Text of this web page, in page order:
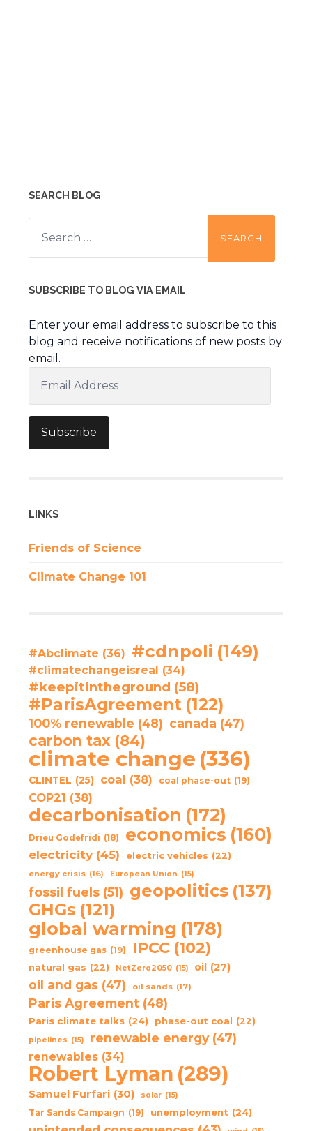
SEARCH BLOG
Search
for:
SUBSCRIBE TO BLOG VIA EMAIL
Enter your email address to subscribe to this
blog and receive notifications of new posts by
email.
Address
Subscribe
LINKS
Friends of Science
Climate Change 101
#Abclimate (36) #cdnpoli (149)
#climatechangeisreal (34)
#keepitintheground (58)
#ParisAgreement (122)
100% renewable (48) canada (47)
carbon tax (84)
climate change (336)
CLINTEL (25) coal (38) coal phase-out (19)
COP21 (38)
decarbonisation (172)
Drieu Godefridi (18) economics (160)
electricity (45) electric vehicles (22)
energy crisis (16) European Union (15)
fossil fuels (51) geopolitics (137)
GHGs (121)
global warming (178)
greenhouse gas (19) IPCC (102)
natural gas (22) NetZero2050 (15) oil (27)
oil and gas (47) oil sands (17)
Paris Agreement (48)
Paris climate talks (24) phase-out coal (22)
pipelines (15) renewable energy (47)
renewables (34)
Robert Lyman (289)
Samuel Furfari (30) solar (15)
Tar Sands Campaign (19) unemployment (24)